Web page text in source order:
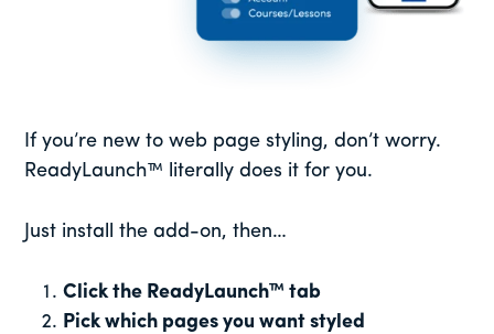
If you’re new to web page styling, don’t worry.
ReadyLaunch™ literally does it for you.
Just install the add-on, then…
Click the ReadyLaunch™ tab
Pick which pages you want styled